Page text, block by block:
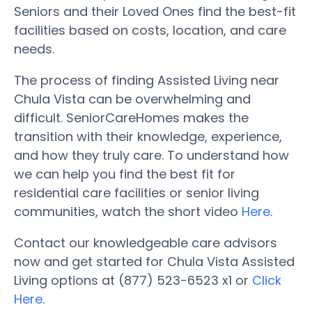
Seniors and their Loved Ones find the best-fit
facilities based on costs, location, and care
needs.
The process of finding Assisted Living near
Chula Vista can be overwhelming and
difficult. SeniorCareHomes makes the
transition with their knowledge, experience,
and how they truly care. To understand how
we can help you find the best fit for
residential care facilities or senior living
communities, watch the short video Here.
Contact our knowledgeable care advisors
now and get started for Chula Vista Assisted
Living options at (877) 523-6523 x1 or Click
Here.